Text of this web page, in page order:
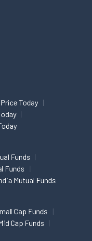
Today
Funds
Funds
Mutual Funds
Cap Funds
Cap Funds